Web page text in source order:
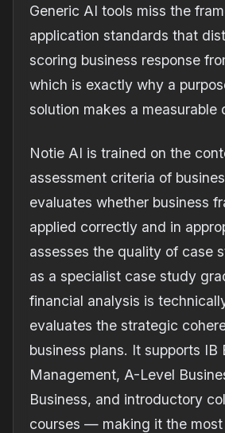
Generic AI tools miss the
application standards that
scoring business response
which is exactly why a
solution makes a measurable
Notie AI is trained on the
assessment criteria of
evaluates whether business
applied correctly and in
assesses the quality of case
as a specialist case study
financial analysis is
evaluates the strategic
business plans. It supports IB
Management, A-Level
Business, and introductory
courses — making it the